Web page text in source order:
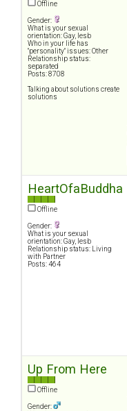
Offline
Gender:
What is your sexual
orientation: Gay, lesb
Who in your life has
"personality" issues: Other
Relationship status:
separated
Posts: 8708
Talking about solutions create
solutions
HeartOfaBuddha
Offline
Gender:
What is your sexual
orientation: Gay, lesb
Relationship status: Living
with Partner
Posts: 464
Up From Here
Offline
Gender: